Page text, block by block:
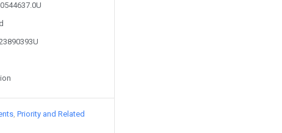
Priority and Related